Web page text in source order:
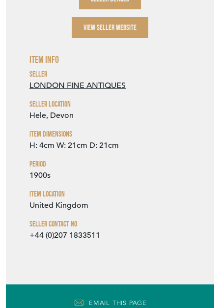
VIEW SELLER WEBSITE
Item Info
Seller
LONDON FINE ANTIQUES
Seller Location
Hele, Devon
Item Dimensions
H: 4cm W: 21cm D: 21cm
Period
1900s
Item Location
United Kingdom
Seller Contact No
+44 (0)207 1833511
EMAIL THIS PAGE